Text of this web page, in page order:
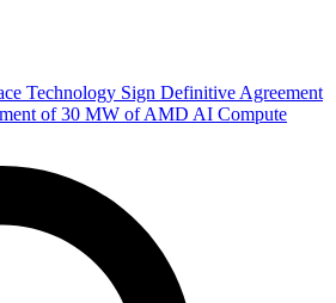
Technology Sign Definitive Agreement
of 30 MW of AMD AI Compute